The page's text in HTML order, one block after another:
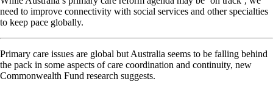
need to improve connectivity with social services and other specialties
to keep pace globally.
Primary care issues are global but Australia seems to be falling behind
the pack in some aspects of care coordination and continuity, new
Commonwealth Fund research suggests.